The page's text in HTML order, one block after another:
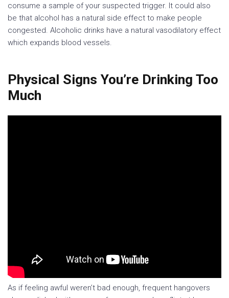
consume a sample of your suspected trigger. It could also
be that alcohol has a natural side effect to make people
congested. Alcoholic drinks have a natural vasodilatory effect
which expands blood vessels.
Physical Signs You’re Drinking Too
Much
As if feeling awful weren’t bad enough, frequent hangovers